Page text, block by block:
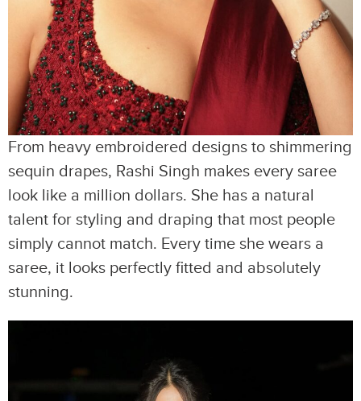
From heavy embroidered designs to shimmering
sequin drapes, Rashi Singh makes every saree
look like a million dollars. She has a natural
talent for styling and draping that most people
simply cannot match. Every time she wears a
saree, it looks perfectly fitted and absolutely
stunning.